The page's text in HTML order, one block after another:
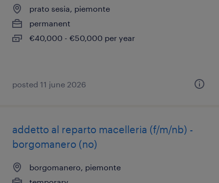
prato sesia, piemonte
permanent
€40,000 - €50,000 per year
posted 11 june 2026
addetto al reparto macelleria (f/m/nb) -
borgomanero (no)
borgomanero, piemonte